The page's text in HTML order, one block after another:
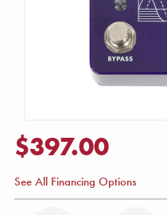
$397.00
See All Financing Options